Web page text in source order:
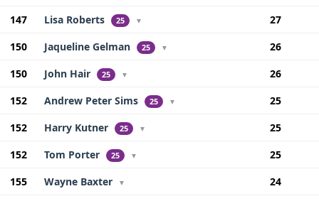
147
Lisa Roberts 25 ▼
27
150
Jaqueline Gelman 25 ▼
26
150
John Hair 25 ▼
26
152
Andrew Peter Sims 25 ▼
25
152
Harry Kutner 25 ▼
25
152
Tom Porter 25 ▼
25
155
Wayne Baxter ▼
24